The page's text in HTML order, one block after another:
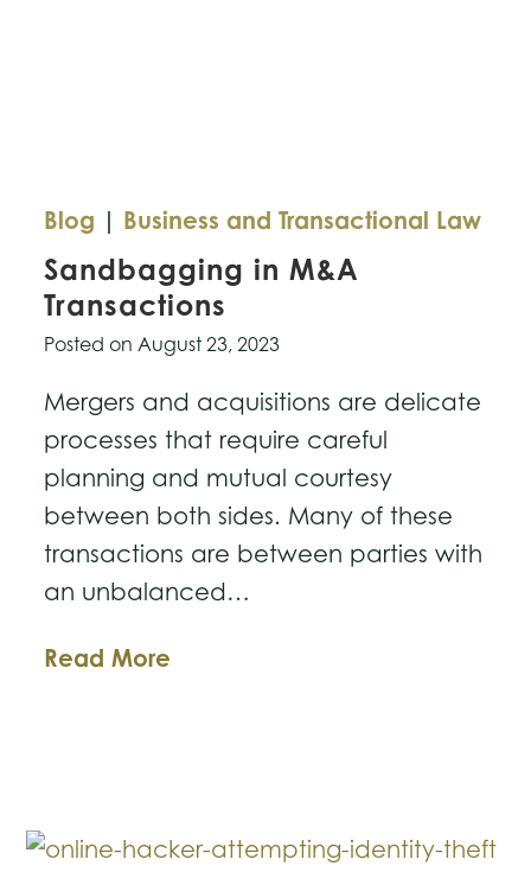
Blog | Business and Transactional Law
Sandbagging in M&A
Transactions
Posted on August 23, 2023
Mergers and acquisitions are delicate
processes that require careful
planning and mutual courtesy
between both sides. Many of these
transactions are between parties with
an unbalanced…
Read More